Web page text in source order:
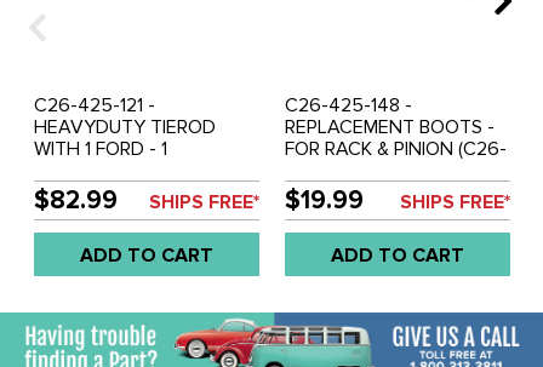
C26-425-121 -
HEAVYDUTY TIEROD
WITH 1 FORD - 1
FITS 425-155 - SOLD
EACH
$82.99 SHIPS FREE*
ADD TO CART
C26-425-148 -
REPLACEMENT BOOTS -
FOR RACK & PINION (C26-
SOLD PAIR
$19.99 SHIPS FREE*
ADD TO CART